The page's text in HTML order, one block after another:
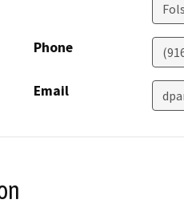
Phone
Email